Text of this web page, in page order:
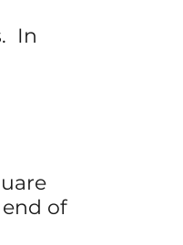
In
of